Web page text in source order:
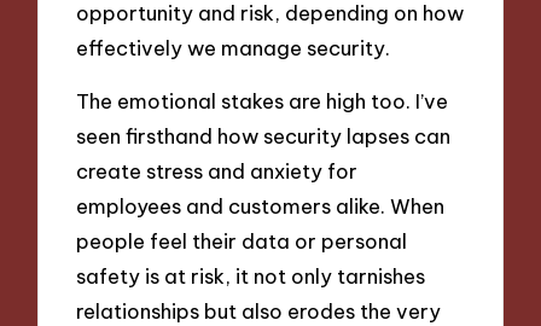
opportunity and risk, depending on how
effectively we manage security.
The emotional stakes are high too. I’ve
seen firsthand how security lapses can
create stress and anxiety for
employees and customers alike. When
people feel their data or personal
safety is at risk, it not only tarnishes
relationships but also erodes the very